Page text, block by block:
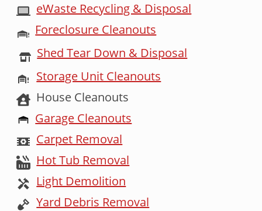
eWaste Recycling & Disposal
Foreclosure Cleanouts
Shed Tear Down & Disposal
Storage Unit Cleanouts
House Cleanouts
Garage Cleanouts
Carpet Removal
Hot Tub Removal
Light Demolition
Yard Debris Removal